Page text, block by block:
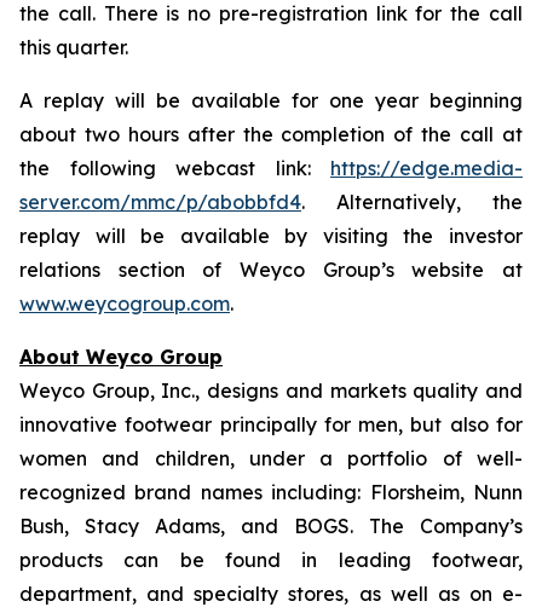
the call. There is no pre-registration link for the call
this quarter.
A replay will be available for one year beginning
about two hours after the completion of the call at
the following webcast link: https://edge.media-
server.com/mmc/p/abobbfd4. Alternatively, the
replay will be available by visiting the investor
relations section of Weyco Group’s website at
www.weycogroup.com.
About Weyco Group
Weyco Group, Inc., designs and markets quality and
innovative footwear principally for men, but also for
women and children, under a portfolio of well-
recognized brand names including: Florsheim, Nunn
Bush, Stacy Adams, and BOGS. The Company’s
products can be found in leading footwear,
department, and specialty stores, as well as on e-